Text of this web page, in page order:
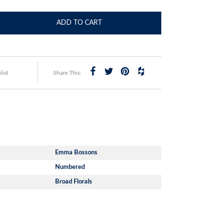
ADD TO CART
Share This:
Emma Bossons
Numbered
Broad Florals